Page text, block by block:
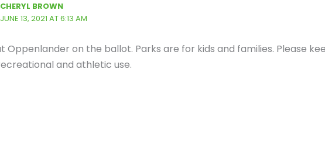
CHERYL BROWN
JUNE 13, 2021 AT 6:13 AM
Oppenlander on the ballot. Parks are for kids and families. Please
and athletic use.